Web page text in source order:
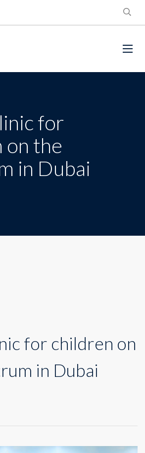
for
on the
in Dubai
for children on
in Dubai